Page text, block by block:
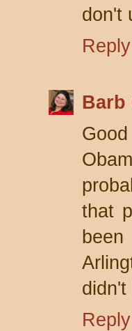
don't
Reply
Barb
that
didn't
Reply